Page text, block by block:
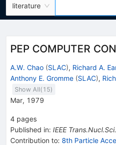
literature
PEP COMPUTER
A.W. Chao (SLAC), Richard A.
Anthony E. Gromme (SLAC),
Show All( 15)
Mar, 1979
4 pages
Published in: IEEE Trans.Nucl.Sci.
Contribution to: 8th Particle